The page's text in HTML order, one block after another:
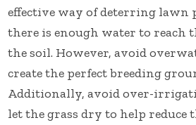
effective way of deterring lawn
there is enough water to reach
the soil. However, avoid
create the perfect breeding
Additionally, avoid over-
let the grass dry to help reduce